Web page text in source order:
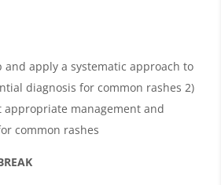
and apply a systematic approach to
diagnosis for common rashes 2)
appropriate management and
common rashes